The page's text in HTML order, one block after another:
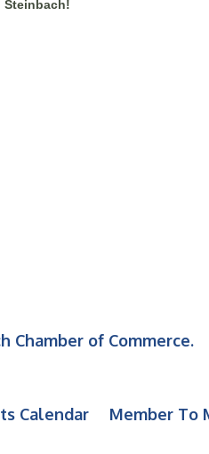
Steinbach!
Chamber of Commerce.
Calendar Member To